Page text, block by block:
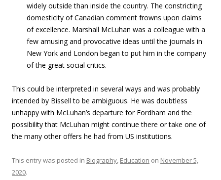
widely outside than inside the country. The constricting
domesticity of Canadian comment frowns upon claims
of excellence. Marshall McLuhan was a colleague with a
few amusing and provocative ideas until the journals in
New York and London began to put him in the company
of the great social critics.
This could be interpreted in several ways and was probably
intended by Bissell to be ambiguous. He was doubtless
unhappy with McLuhan’s departure for Fordham and the
possibility that McLuhan might continue there or take one of
the many other offers he had from US institutions.
This entry was posted in Biography Education on November 5,
2020.